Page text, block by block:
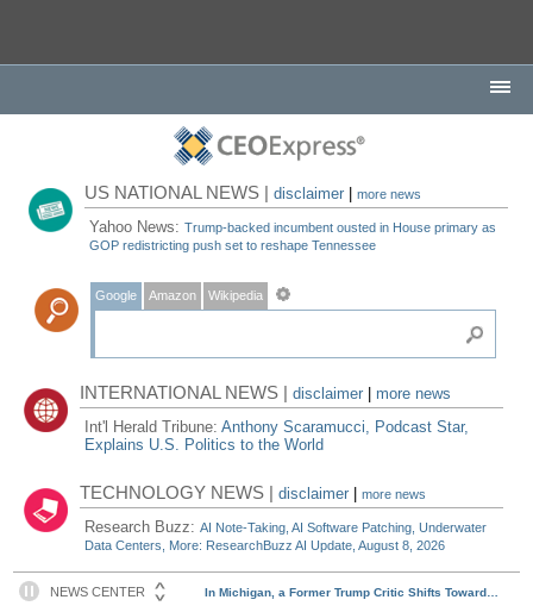
US NATIONAL NEWS |disclaimer |more news
Yahoo News:Trump-backed incumbent ousted in House primary as
GOP redistricting push set to reshape Tennessee
Google Amazon Wikipedia
INTERNATIONAL NEWS |disclaimer
more news
Int'l Herald Tribune:Anthony Scaramucci, Podcast Star,
Explains U.S. Politics to the World
TECHNOLOGY NEWS |disclaimer |more news
Research Buzz:AI Note-Taking, AI Software Patching, Underwater
Data Centers, More: ResearchBuzz AI Update, August 8, 2026